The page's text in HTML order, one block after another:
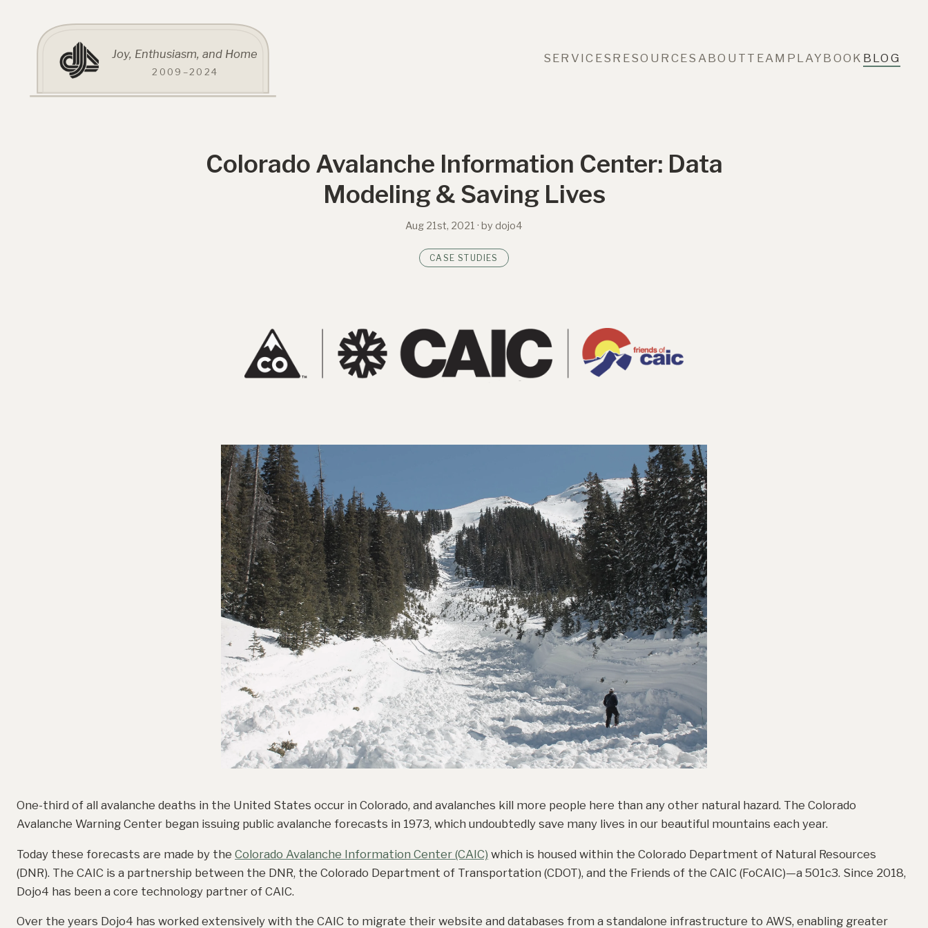
Joy, Enthusiasm, and Home
2009–2024
SERVICES RESOURCES ABOUT TEAM PLAYBOOK BLOG
Colorado Avalanche Information Center: Data
Modeling & Saving Lives
Aug 21st, 2021 · by dojo4
CASE STUDIES
One-third of all avalanche deaths in the United States occur in Colorado, and avalanches kill more people here than any other natural hazard. The Colorado
Avalanche Warning Center began issuing public avalanche forecasts in 1973, which undoubtedly save many lives in our beautiful mountains each year.
Today these forecasts are made by the Colorado Avalanche Information Center (CAIC) which is housed within the Colorado Department of Natural Resources
(DNR). The CAIC is a partnership between the DNR, the Colorado Department of Transportation (CDOT), and the Friends of the CAIC (FoCAIC)—a 501c3. Since 2018,
Dojo4 has been a core technology partner of CAIC.
Over the years Dojo4 has worked extensively with the CAIC to migrate their website and databases from a standalone infrastructure to AWS, enabling greater